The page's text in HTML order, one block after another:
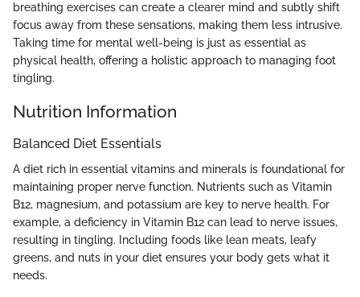
breathing exercises can create a clearer mind and subtly shift
focus away from these sensations, making them less intrusive.
Taking time for mental well-being is just as essential as
physical health, offering a holistic approach to managing foot
tingling.
Nutrition Information
Balanced Diet Essentials
A diet rich in essential vitamins and minerals is foundational for
maintaining proper nerve function. Nutrients such as Vitamin
B12, magnesium, and potassium are key to nerve health. For
example, a deficiency in Vitamin B12 can lead to nerve issues,
resulting in tingling. Including foods like lean meats, leafy
greens, and nuts in your diet ensures your body gets what it
needs.